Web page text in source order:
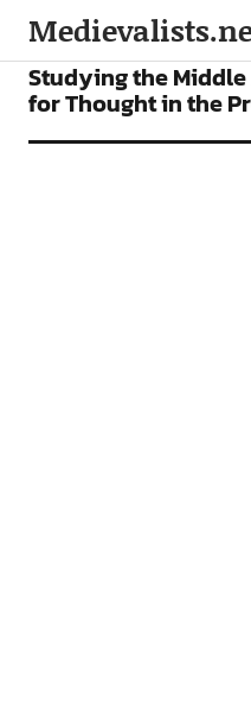
ARTICLES
Studying the
for Thought in the